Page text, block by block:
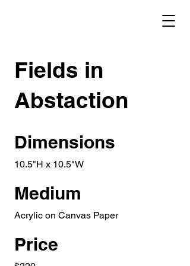
Fields in
Abstaction
Dimensions
10.5"H x 10.5"W
Medium
Acrylic on Canvas Paper
Price